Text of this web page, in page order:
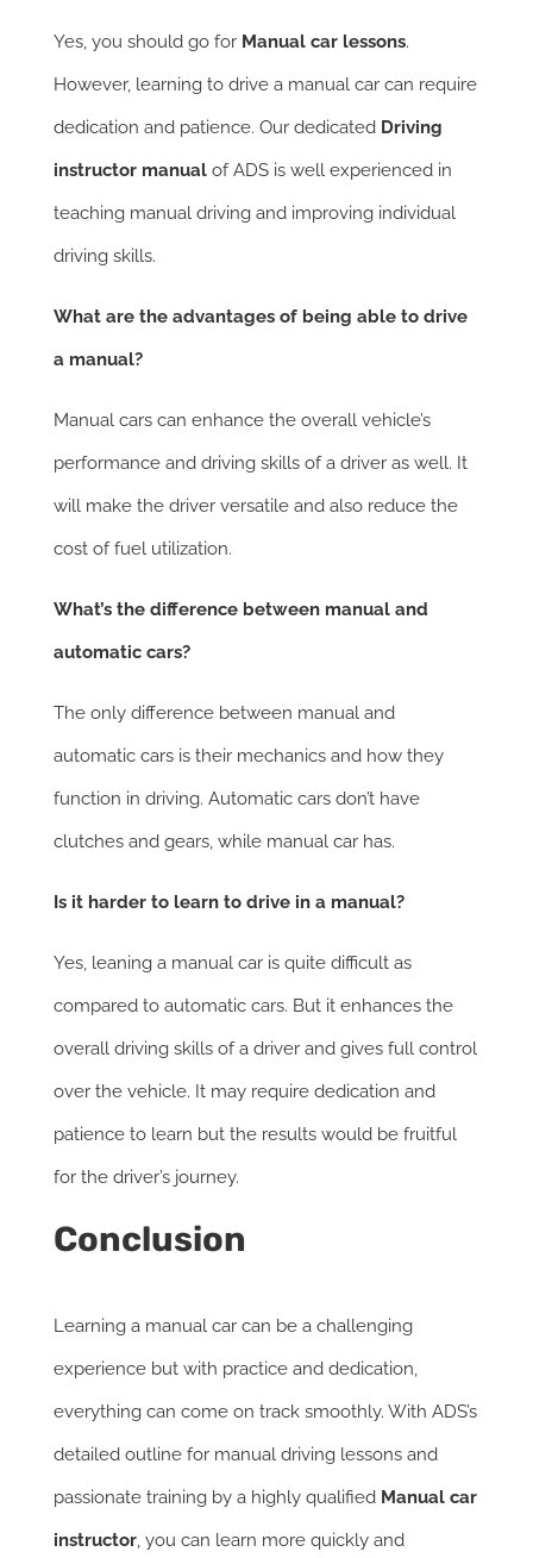
Yes, you should go for Manual car lessons.
However, learning to drive a manual car can require
dedication and patience. Our dedicated Driving
instructor manual of ADS is well experienced in
teaching manual driving and improving individual
driving skills.
What are the advantages of being able to drive
a manual?
Manual cars can enhance the overall vehicle’s
performance and driving skills of a driver as well. It
will make the driver versatile and also reduce the
cost of fuel utilization.
What’s the difference between manual and
automatic cars?
The only difference between manual and
automatic cars is their mechanics and how they
function in driving. Automatic cars don’t have
clutches and gears, while manual car has.
Is it harder to learn to drive in a manual?
Yes, leaning a manual car is quite difficult as
compared to automatic cars. But it enhances the
overall driving skills of a driver and gives full control
over the vehicle. It may require dedication and
patience to learn but the results would be fruitful
for the driver’s journey.
Conclusion
Learning a manual car can be a challenging
experience but with practice and dedication,
everything can come on track smoothly. With ADS’s
detailed outline for manual driving lessons and
passionate training by a highly qualified Manual car
instructor, you can learn more quickly and